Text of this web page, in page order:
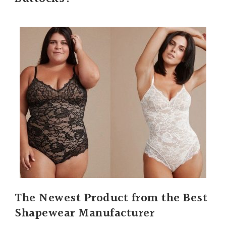
The Newest Product from the Best
Shapewear Manufacturer